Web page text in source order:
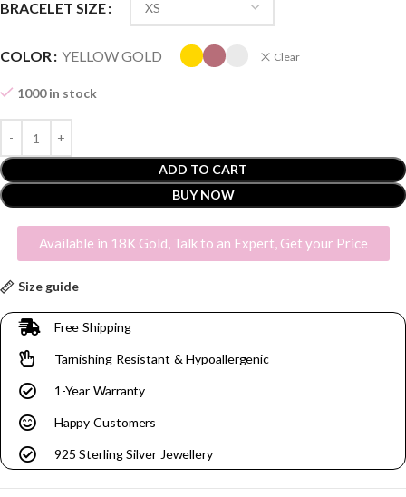
BRACELET SIZE
COLOR YELLOW GOLD Clear
1000 in stock
ADD TO CART
BUY NOW
Available in 18K Gold, Talk to an Expert, Get your Price
Size guide
Free Shipping
Tarnishing Resistant & Hypoallergenic
1-Year Warranty
Happy Customers
925 Sterling Silver Jewellery